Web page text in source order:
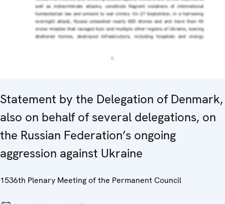
Statement by the Delegation of Denmark,
also on behalf of several delegations, on
the Russian Federation’s ongoing
aggression against Ukraine
1536th Plenary Meeting of the Permanent Council